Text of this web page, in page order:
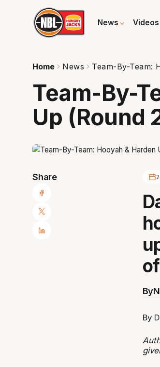
News Videos
Home News Team-By-Team:
Team-By-
Up (Round
Share
By
By